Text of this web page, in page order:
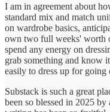
I am in agreement about
standard mix and match
on wardrobe basics,
own two full weeks' worth
spend any energy on
grab something and know
easily to dress up for
Substack is such a great
been so blessed in 2025